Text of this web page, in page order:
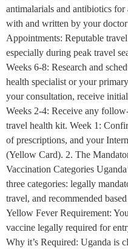
antimalarials and antibiotics for
with and written by your
Appointments: Reputable
especially during peak travel
Weeks 6-8: Research and
health specialist or your
your consultation, receive
Weeks 2-4: Receive any
travel health kit. Week 1:
of prescriptions, and your
(Yellow Card). 2. The
Vaccination Categories
three categories: legally
travel, and recommended
Yellow Fever Requirement:
vaccine legally required for
Why it’s Required: Uganda is